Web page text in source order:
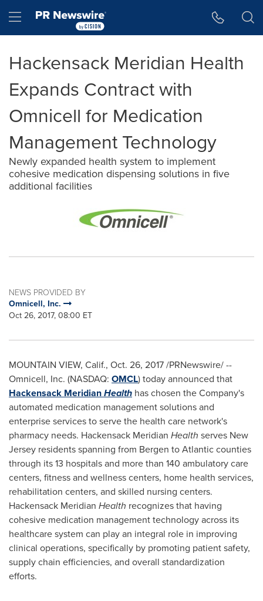
Hamburger menu
Hackensack Meridian Health
Expands Contract with
Omnicell for Medication
Management Technology
Newly expanded health system to implement
cohesive medication dispensing solutions in five
additional facilities
NEWS PROVIDED BY
Omnicell, Inc.
Oct 26, 2017, 08:00 ET
MOUNTAIN VIEW, Calif., Oct. 26, 2017/PRNewswire/ --
Omnicell, Inc. (NASDAQ: OMCL) today announced that
Hackensack MeridianHealth has chosen the Company's
automated medication management solutions and
enterprise services to serve the health care network's
pharmacy needs. Hackensack Meridian Health serves New
Jersey residents spanning from Bergen toAtlanticcounties
through its 13 hospitals and more than 140 ambulatory care
centers, fitness and wellness centers, home health services,
rehabilitation centers, and skilled nursing centers.
Hackensack Meridian Health recognizes that having
cohesive medication management technology across its
healthcare system can play an integral role in improving
clinical operations, specifically by promoting patient safety,
supply chain efficiencies, and overall standardization
efforts.